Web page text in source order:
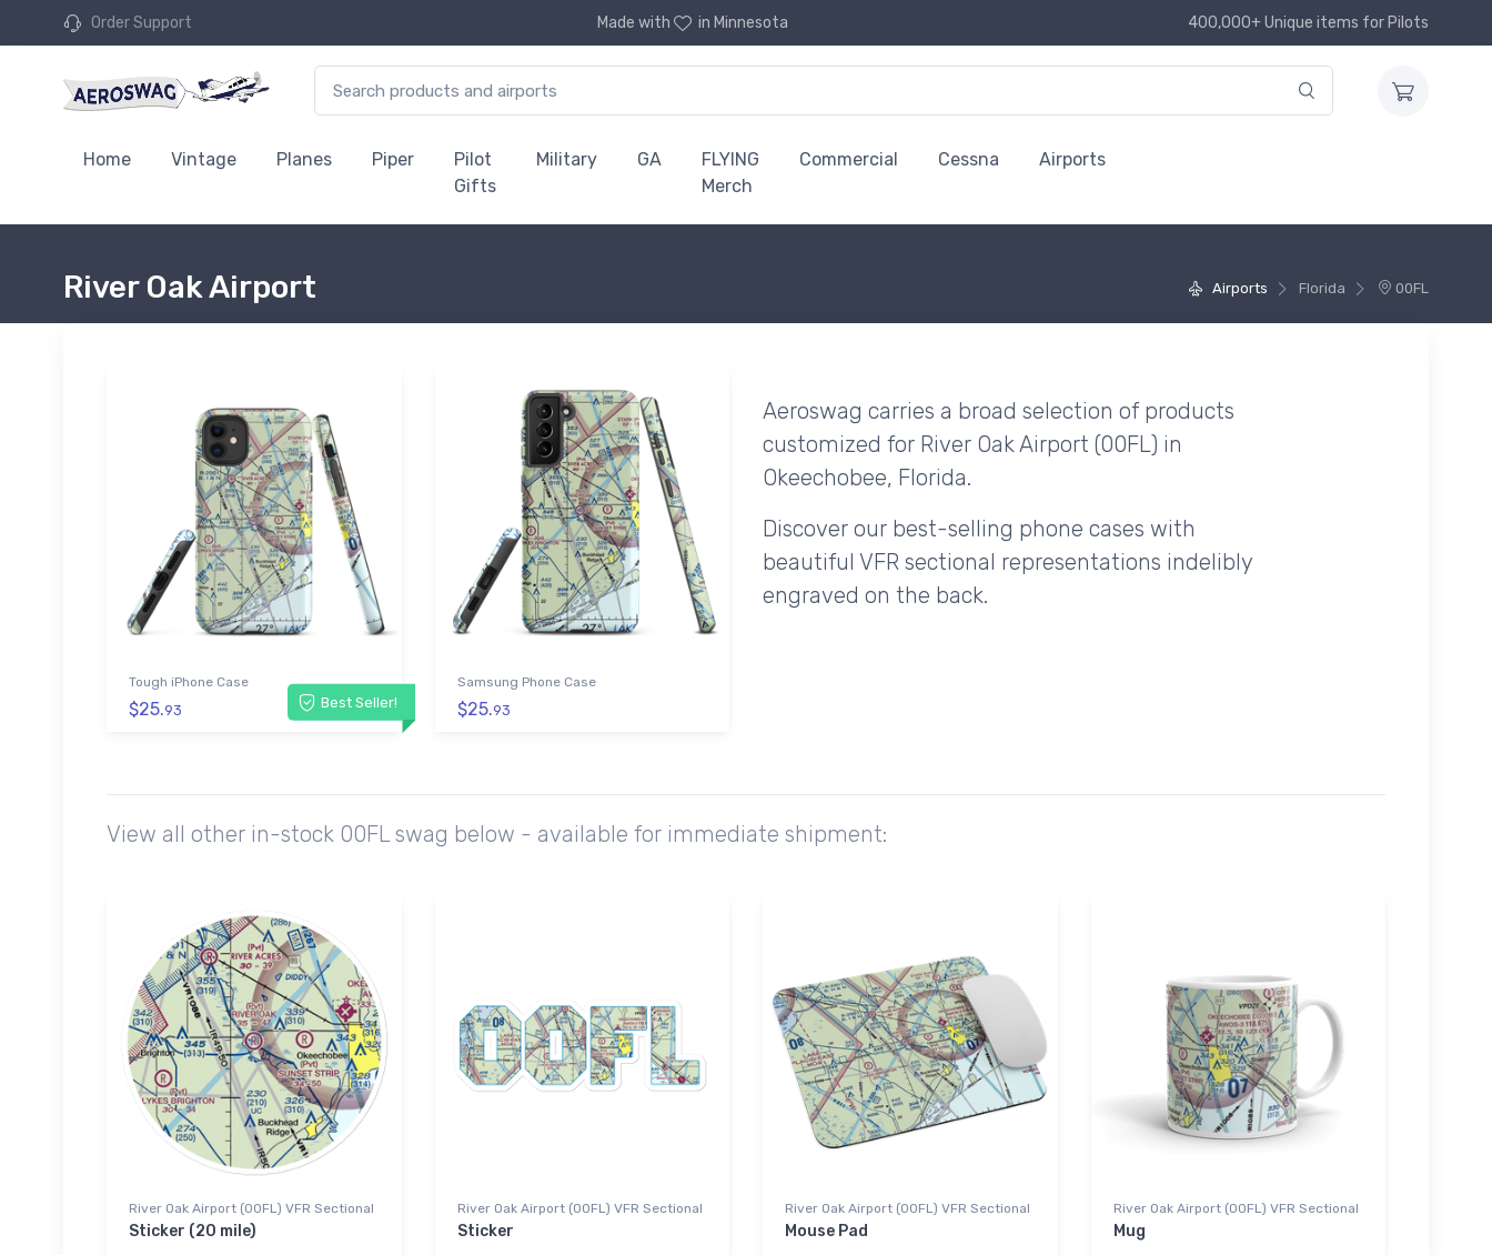
Order Support Made with in Minnesota 400,000+ Unique items for Pilots
Home Vintage Planes Piper
Pilot
Gifts
Military GA
FLYING
Merch
Commercial Cessna Airports
Airports Florida 00FL
River Oak Airport
Best Seller!
Tough iPhone Case
$25.93
Samsung Phone Case
$25.93
Aeroswag carries a broad selection of products
customized for River Oak Airport (00FL) in
Okeechobee, Florida.
Discover our best-selling phone cases with
beautiful VFR sectional representations indelibly
engraved on the back.
View all other in-stock 00FL swag below - available for immediate shipment:
River Oak Airport (00FL) VFR Sectional
Sticker (20 mile)
River Oak Airport (00FL) VFR Sectional
Sticker
River Oak Airport (00FL) VFR Sectional
Mouse Pad
River Oak Airport (00FL) VFR Sectional
Mug